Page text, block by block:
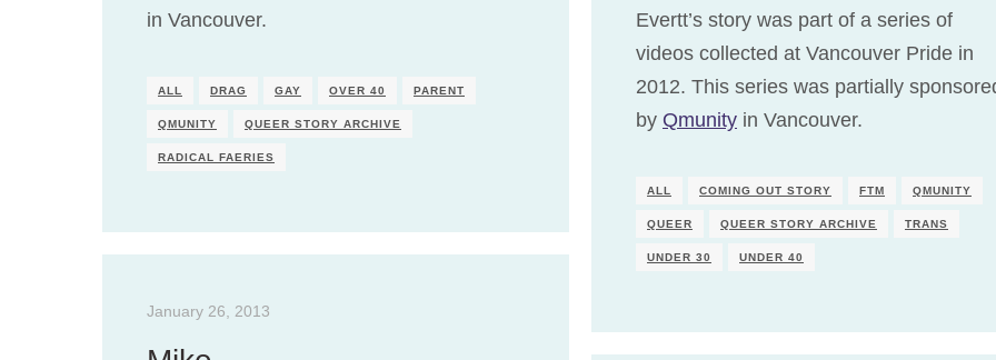
in Vancouver.
ALL DRAG GAY OVER 40 PARENT
QMUNITY QUEER STORY ARCHIVE
RADICAL FAERIES
Evertt’s story was part of a series of
videos collected at Vancouver Pride in
2012. This series was partially
by Qmunity in Vancouver.
ALL COMING OUT STORY FTM QMUNITY
QUEER QUEER STORY ARCHIVE TRANS
UNDER 30 UNDER 40
January 26, 2013